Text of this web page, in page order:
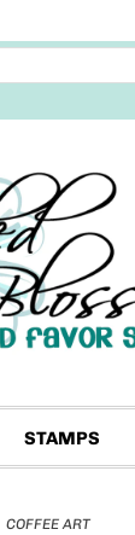
STAMPS
COFFEE ART